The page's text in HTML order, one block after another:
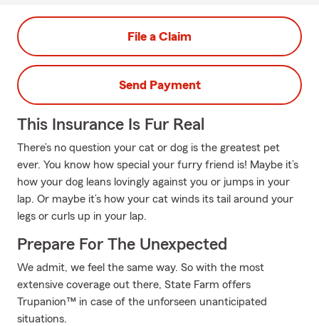
File a Claim
Send Payment
This Insurance Is Fur Real
There’s no question your cat or dog is the greatest pet
ever. You know how special your furry friend is! Maybe it’s
how your dog leans lovingly against you or jumps in your
lap. Or maybe it’s how your cat winds its tail around your
legs or curls up in your lap.
Prepare For The Unexpected
We admit, we feel the same way. So with the most
extensive coverage out there, State Farm offers
Trupanion™ in case of the unforseen unanticipated
situations.